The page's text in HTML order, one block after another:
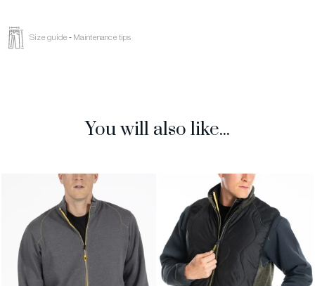
Size guide - Maintenance tips
You will also like...